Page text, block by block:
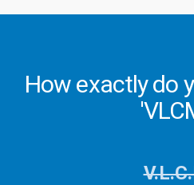
How exactly do